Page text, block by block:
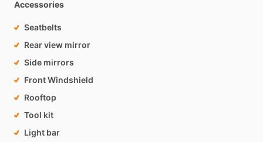
Accessories
Seatbelts
Rear view mirror
Side mirrors
Front Windshield
Rooftop
Tool kit
Light bar